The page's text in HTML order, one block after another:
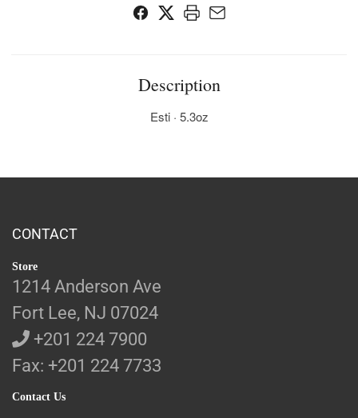
Description
Esti · 5.3oz
CONTACT
Store
1214 Anderson Ave
Fort Lee, NJ 07024
+201 224 7900
Fax: +201 224 7733
Contact Us